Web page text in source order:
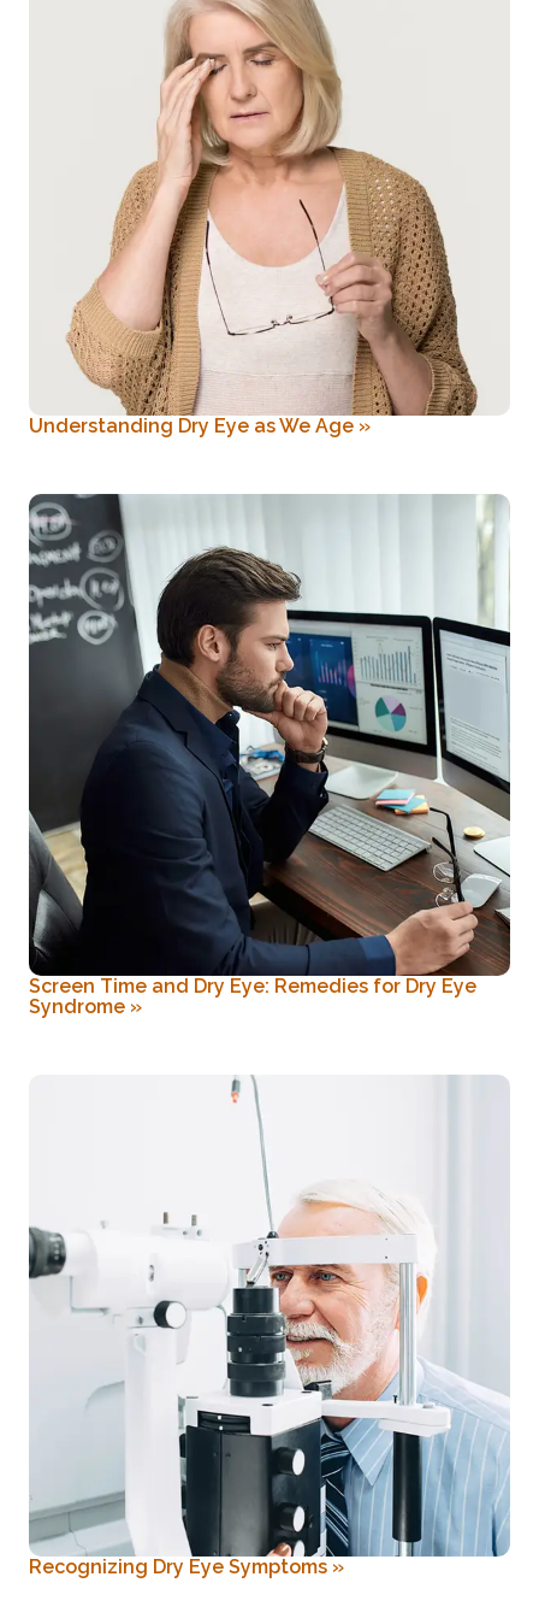
Understanding Dry Eye as We Age »
Screen Time and Dry Eye: Remedies for Dry Eye
Syndrome »
Recognizing Dry Eye Symptoms »